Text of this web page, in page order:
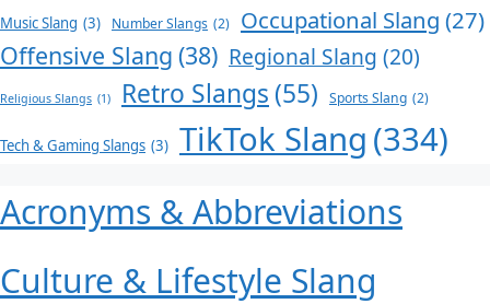
Music Slang (3) Number Slangs (2) Occupational Slang (27)
Offensive Slang (38) Regional Slang (20)
Religious Slangs (1) Retro Slangs (55) Sports Slang (2)
Tech & Gaming Slangs (3) TikTok Slang (334)
Acronyms & Abbreviations
Culture & Lifestyle Slang